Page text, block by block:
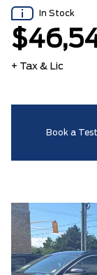
In Stock
+ Tax & Lic
Book a